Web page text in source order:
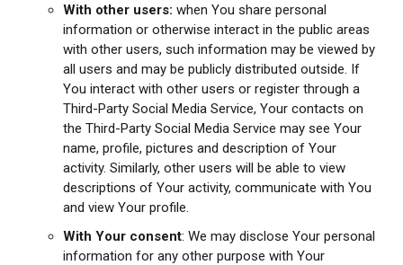
With other users: when You share personal
information or otherwise interact in the public areas
with other users, such information may be viewed by
all users and may be publicly distributed outside. If
You interact with other users or register through a
Third-Party Social Media Service, Your contacts on
the Third-Party Social Media Service may see Your
name, profile, pictures and description of Your
activity. Similarly, other users will be able to view
descriptions of Your activity, communicate with You
and view Your profile.
With Your consent: We may disclose Your personal
information for any other purpose with Your